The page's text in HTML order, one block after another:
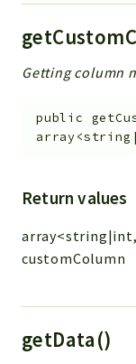
Getting column
public
Return values
customColumn
getData()